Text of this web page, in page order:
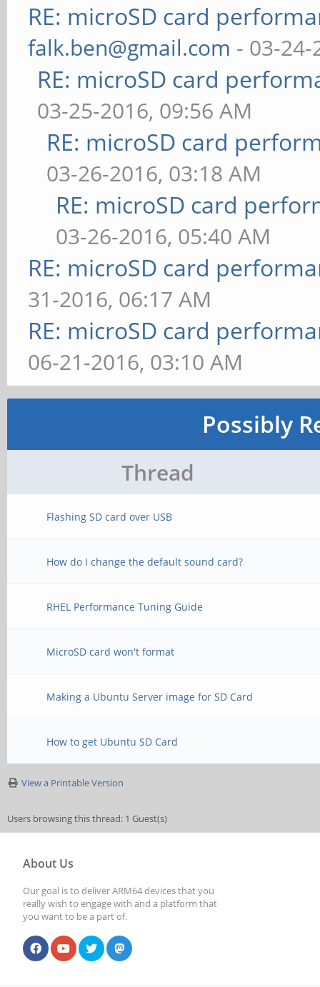
RE: microSD card
falk.ben@gmail.com - 03-24-
RE: microSD card
03-25-2016, 09:56 AM
RE: microSD card
03-26-2016, 03:18 AM
RE: microSD card
03-26-2016, 05:40 AM
RE: microSD card
31-2016, 06:17 AM
RE: microSD card
06-21-2016, 03:10 AM
Possibly
Thread
Flashing SD card over USB
How do I change the default sound card?
RHEL Performance Tuning Guide
MicroSD card won't format
Making a Ubuntu Server image for SD Card
How to get Ubuntu SD Card
View a Printable Version
Users browsing this thread: 1 Guest(s)
About Us
Our goal is to deliver ARM64 devices that you
really wish to engage with and a platform that
you want to be a part of.